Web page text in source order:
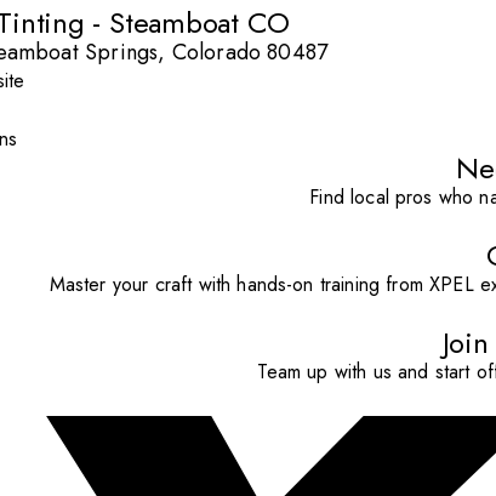
- Steamboat CO
Springs, Colorado 80487
Find local pros who
Master your craft with hands-on training from XPEL
Team up with us and start